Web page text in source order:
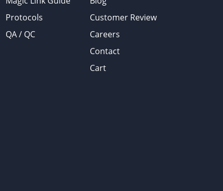
Protocols
QA / QC
Customer Review
Careers
Contact
Cart